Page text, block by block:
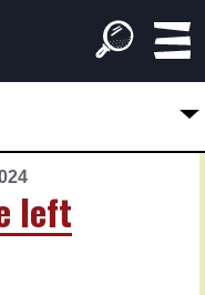
left